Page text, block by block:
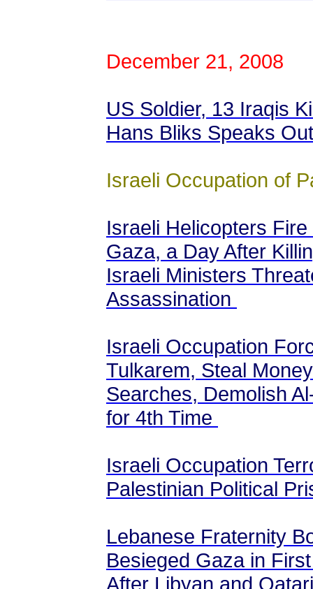
December 21, 2008
US Soldier, 13 Iraqis
Hans Bliks Speaks
Israeli Occupation of
Israeli Helicopters
Gaza, a Day After
Israeli Ministers
Assassination
Israeli Occupation
Tulkarem, Steal
Searches, Demolish
for 4th Time
Israeli Occupation
Palestinian Political
Lebanese Fraternity
Besieged Gaza in
After Libyan and